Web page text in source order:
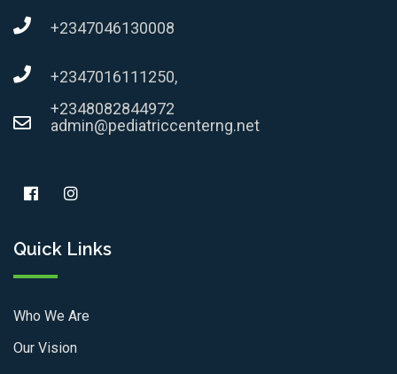
+2347046130008
+2347016111250,
+2348082844972
admin@pediatriccenterng.net
Quick Links
Who We Are
Our Vision